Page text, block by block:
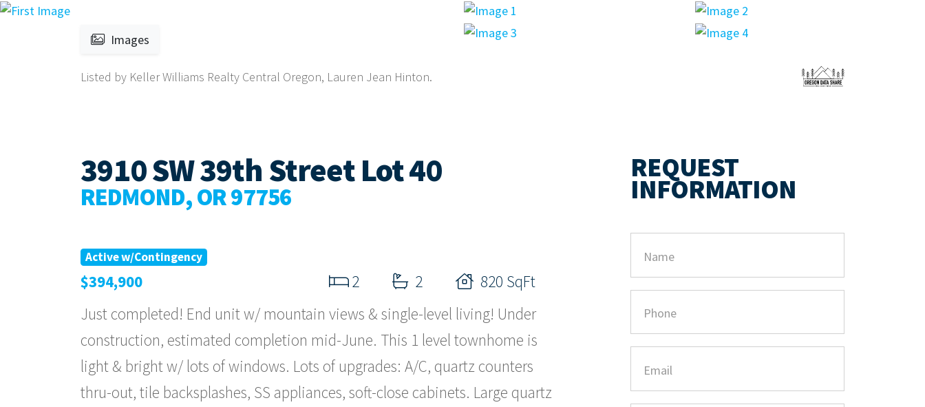
Images
Listed by Keller Williams Realty Central Oregon, Lauren Jean Hinton.
3910 SW 39th Street Lot 40
REDMOND, OR 97756
Active w/Contingency
$394,900 2 2
820 SqFt
Just completed! End unit w/ mountain views & single-level living! Under
construction, estimated completion mid-June. This 1 level townhome is
light & bright w/ lots of windows. Lots of upgrades: A/C, quartz counters
thru-out, tile backsplashes, SS appliances, soft-close cabinets. Large quartz
REQUEST
INFORMATION